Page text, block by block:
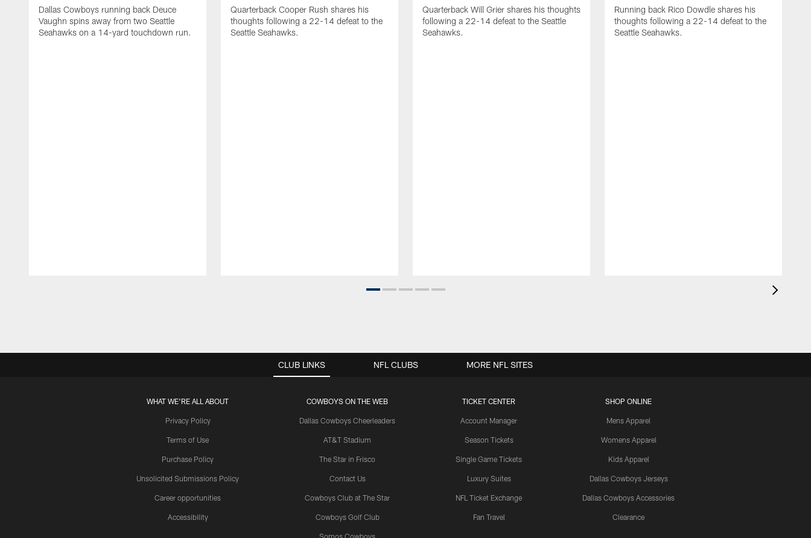
Dallas Cowboys running back Deuce
Vaughn spins away from two Seattle
Seahawks on a 14-yard touchdown run.
Quarterback Cooper Rush shares his
thoughts following a 22-14 defeat to the
Seattle Seahawks.
Quarterback Will Grier shares his thoughts
following a 22-14 defeat to the Seattle
Seahawks.
Running back Rico Dowdle shares his
thoughts following a 22-14 defeat to the
Seattle Seahawks.
CLUB LINKS
WHAT WE'RE ALL ABOUT
Privacy Policy
Terms of Use
Purchase Policy
Unsolicited Submissions Policy
Career opportunities
Accessibility
COWBOYS ON THE WEB
Dallas Cowboys Cheerleaders
AT&T Stadium
The Star in Frisco
Contact Us
Cowboys Club at The Star
Cowboys Golf Club
Somos Cowboys
TICKET CENTER
Account Manager
Season Tickets
Single Game Tickets
Luxury Suites
NFL Ticket Exchange
Fan Travel
SHOP ONLINE
Mens Apparel
Womens Apparel
Kids Apparel
Dallas Cowboys Jerseys
Dallas Cowboys Accessories
Clearance
NFL CLUBS MORE NFL SITES